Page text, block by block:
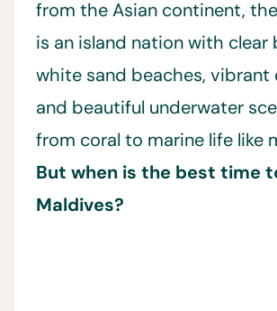
from the Asian continent,
is an island nation with clear
white sand beaches, vibrant
and beautiful underwater
from coral to marine life like
But when is the best time
Maldives?